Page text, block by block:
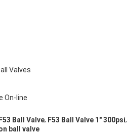
Valves
On-line
Ball Valve, F53 Ball Valve 1" 300psi,
ball valve